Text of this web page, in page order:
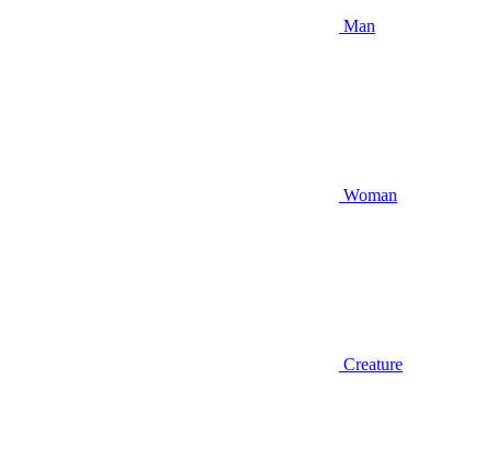
Man
Woman
Creature